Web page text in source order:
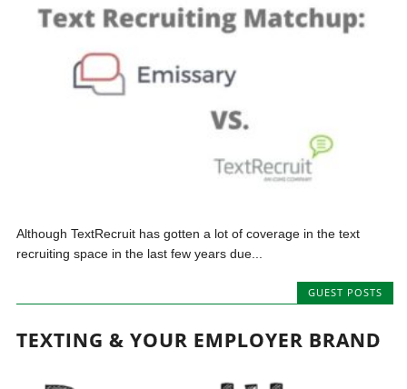
Although TextRecruit has gotten a lot of coverage in the text
recruiting space in the last few years due...
GUEST POSTS
TEXTING & YOUR EMPLOYER BRAND